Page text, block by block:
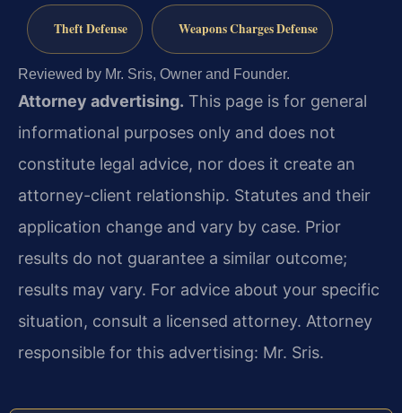
Theft Defense Weapons Charges Defense
Reviewed by Mr. Sris, Owner and Founder.
Attorney advertising. This page is for general
informational purposes only and does not
constitute legal advice, nor does it create an
attorney-client relationship. Statutes and their
application change and vary by case. Prior
results do not guarantee a similar outcome;
results may vary. For advice about your specific
situation, consult a licensed attorney. Attorney
responsible for this advertising: Mr. Sris.